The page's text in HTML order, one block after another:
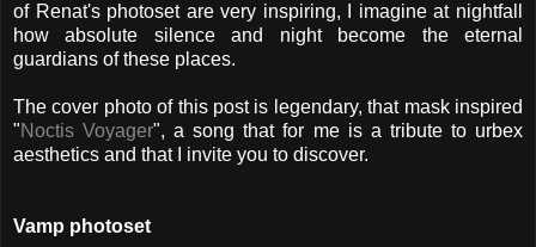
of Renat's photoset are very inspiring, I imagine at nightfall
how absolute silence and night become the eternal
guardians of these places.
The cover photo of this post is legendary, that mask inspired
"Noctis Voyager", a song that for me is a tribute to urbex
aesthetics and that I invite you to discover.
Vamp photoset